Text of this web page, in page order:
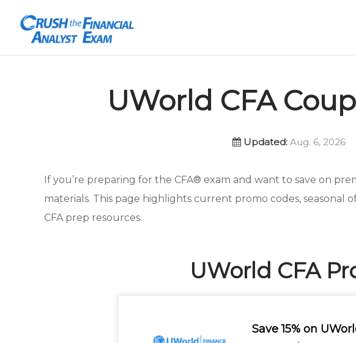
UWorld CFA
Updated: Aug. 6, 2026
If you’re preparing for the CFA® exam and want to save on
materials. This page highlights current promo codes, seasonal
CFA prep resources.
UWorld CFA
Save 15% on